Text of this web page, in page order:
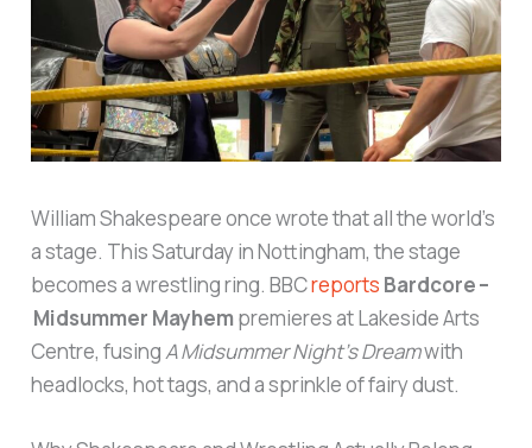
William Shakespeare once wrote that all the world’s
a stage. This Saturday in Nottingham, the stage
becomes a wrestling ring. BBCreports Bardcore –
Midsummer Mayhem premieres at Lakeside Arts
Centre, fusingA Midsummer Night’s Dreamwith
headlocks, hot tags, and a sprinkle of fairy dust.